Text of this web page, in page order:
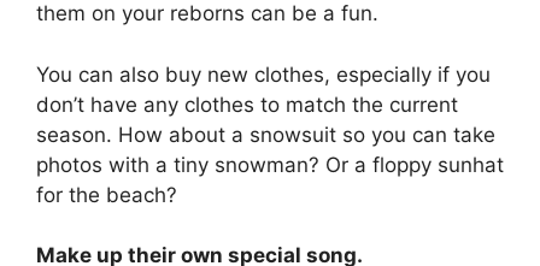
them on your reborns can be a fun.
You can also buy new clothes, especially if you
don’t have any clothes to match the current
season. How about a snowsuit so you can take
photos with a tiny snowman? Or a floppy sunhat
for the beach?
Make up their own special song.